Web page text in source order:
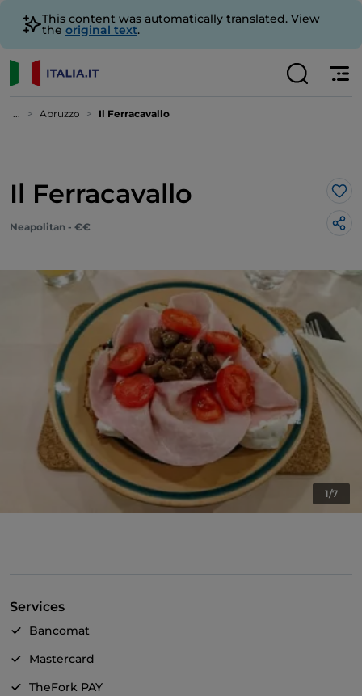
This content was automatically translated. View
the original text.
... Abruzzo Il Ferracavallo
Il Ferracavallo
Neapolitan - €€
1/7
Services
Bancomat
Mastercard
TheFork PAY